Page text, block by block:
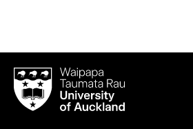
Waipapa
Taumata
RauUniversity